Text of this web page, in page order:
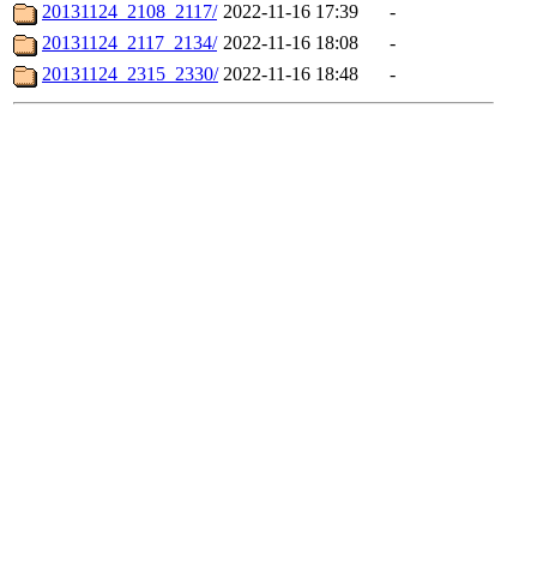
20131124_2108_2117/ 2022-11-16 17:39
-
20131124_2117_2134/ 2022-11-16 18:08
-
20131124_2315_2330/ 2022-11-16 18:48 -